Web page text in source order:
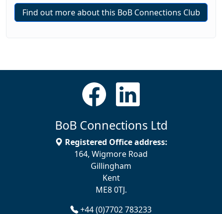
Find out more about this BoB Connections Club
BoB Connections Ltd
Registered Office address:
164, Wigmore Road
Gillingham
Kent
ME8 0TJ.
+44 (0)7702 783233